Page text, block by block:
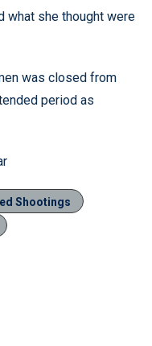
what she thought were
was closed from
period as
Shootings